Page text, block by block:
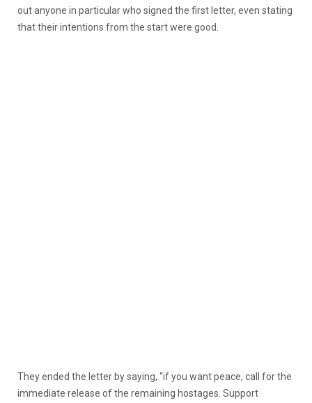
out anyone in particular who signed the first letter, even stating
that their intentions from the start were good.
They ended the letter by saying, “if you want peace, call for the
immediate release of the remaining hostages. Support